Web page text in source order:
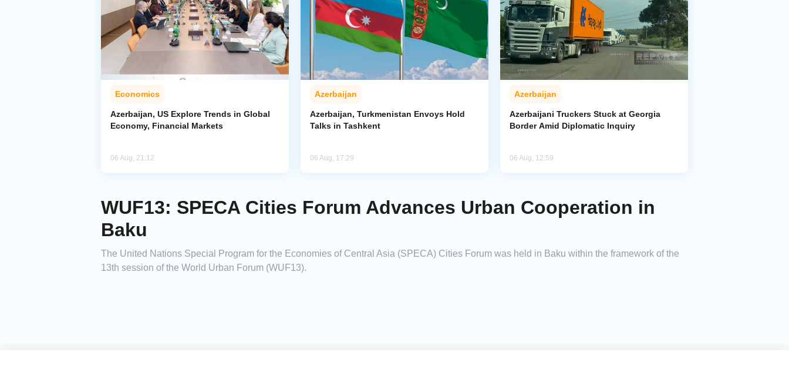
Economics
Azerbaijan, US Explore Trends in Global
Economy, Financial Markets
06 Aug, 21:12
Azerbaijan
Azerbaijan, Turkmenistan Envoys Hold
Talks in Tashkent
06 Aug, 17:29
Azerbaijan
Azerbaijani Truckers Stuck at Georgia
Border Amid Diplomatic Inquiry
06 Aug, 12:59
WUF13: SPECA Cities Forum Advances Urban Cooperation in
Baku
The United Nations Special Program for the Economies of Central Asia (SPECA) Cities Forum was held in Baku within the framework of the
13th session of the World Urban Forum (WUF13).